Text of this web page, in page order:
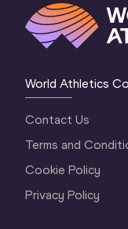
World Athletics
Contact Us
Terms and
Cookie Policy
Privacy Policy